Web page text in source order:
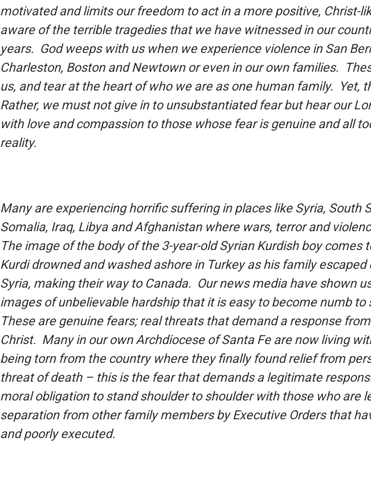
motivated and limits our freedom to act in a more positive, Christ-
aware of the terrible tragedies that we have witnessed in our
years. God weeps with us when we experience violence in San
Charleston, Boston and Newtown or even in our own families.
us, and tear at the heart of who we are as one human family. Yet,
Rather, we must not give in to unsubstantiated fear but hear our
with love and compassion to those whose fear is genuine and all
reality.
Many are experiencing horrific suffering in places like Syria, South
Somalia, Iraq, Libya and Afghanistan where wars, terror and
The image of the body of the 3-year-old Syrian Kurdish boy comes
Kurdi drowned and washed ashore in Turkey as his family
Syria, making their way to Canada. Our news media have shown
images of unbelievable hardship that it is easy to become numb to
These are genuine fears; real threats that demand a response
Christ. Many in our own Archdiocese of Santa Fe are now living
being torn from the country where they finally found relief from
threat of death – this is the fear that demands a legitimate
moral obligation to stand shoulder to shoulder with those who are
separation from other family members by Executive Orders that
and poorly executed.